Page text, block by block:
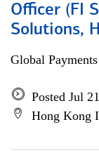
Officer (FI
Solutions,
Global
Posted Jul
Hong Kong